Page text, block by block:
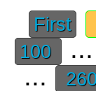
First
100
...
...